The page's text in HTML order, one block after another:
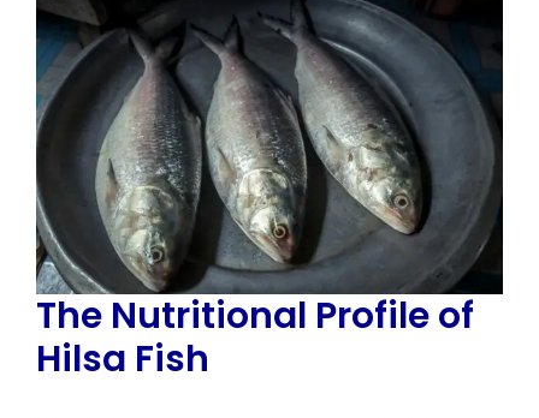
The Nutritional Profile of
Hilsa Fish